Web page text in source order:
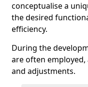
conceptualise a
the desired
efficiency.
During the
are often
and adjustments.